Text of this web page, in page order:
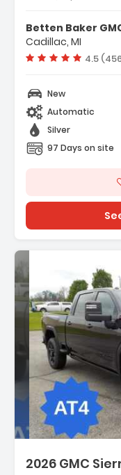
- Gooseneck/5th Wheel
- Hitch Package
Betten Baker
Cadillac, MI
4.5
New
Automatic
Silver
97 Days on site
2026 GMC